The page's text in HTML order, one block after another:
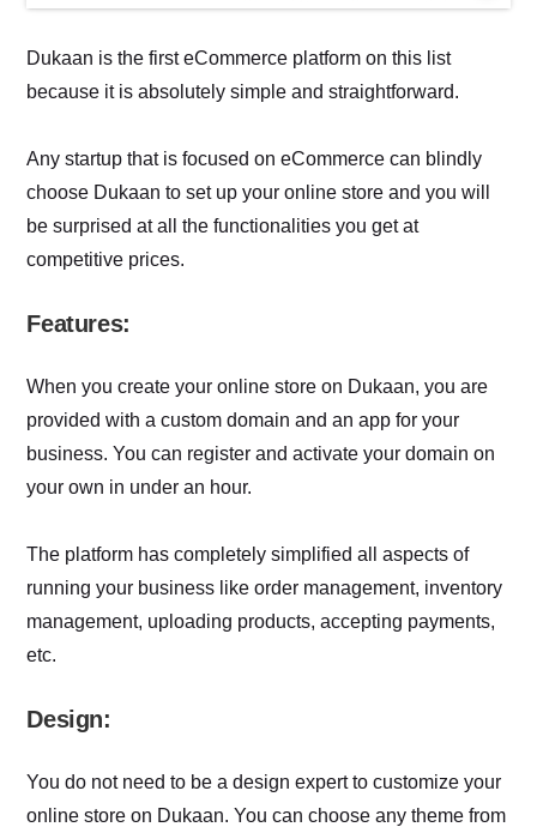
Dukaan is the first eCommerce platform on this list
because it is absolutely simple and straightforward.
Any startup that is focused on eCommerce can blindly
choose Dukaan to set up your online store and you will
be surprised at all the functionalities you get at
competitive prices.
Features:
When you create your online store on Dukaan, you are
provided with a custom domain and an app for your
business. You can register and activate your domain on
your own in under an hour.
The platform has completely simplified all aspects of
running your business like order management, inventory
management, uploading products, accepting payments,
etc.
Design:
You do not need to be a design expert to customize your
online store on Dukaan. You can choose any theme from